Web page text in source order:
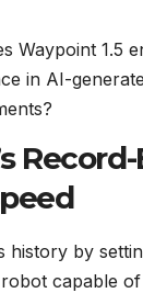
Waypoint 1.5
in AI-
history by
capable